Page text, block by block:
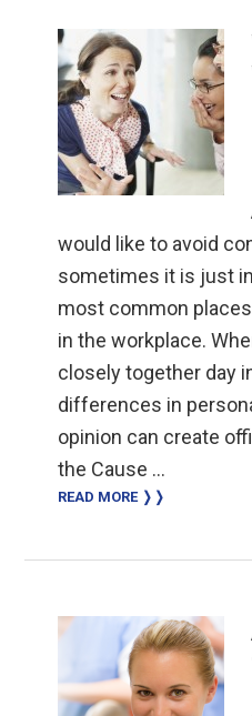
would like to avoid
sometimes it is just
most common
in the workplace.
closely together day
differences in
opinion can create
the Cause …
READ MORE ❭❭